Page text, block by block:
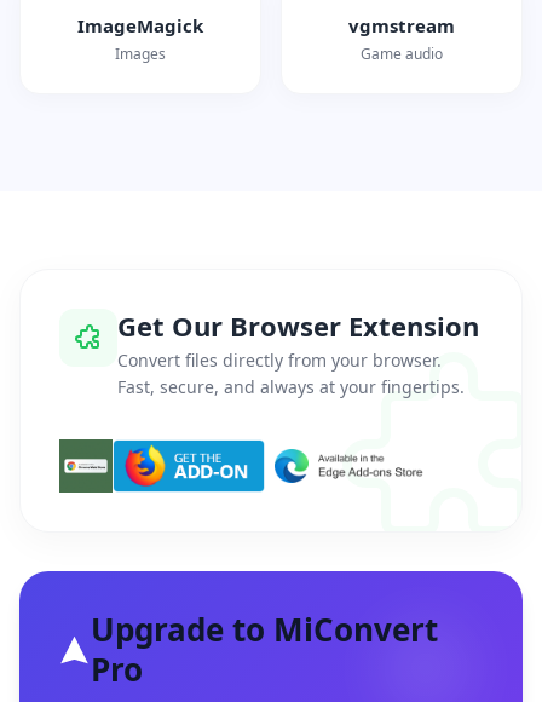
ImageMagick
Images
vgmstream
Game audio
Get Our Browser Extension
Convert files directly from your browser.
Fast, secure, and always at your fingertips.
Upgrade to MiConvert
Pro